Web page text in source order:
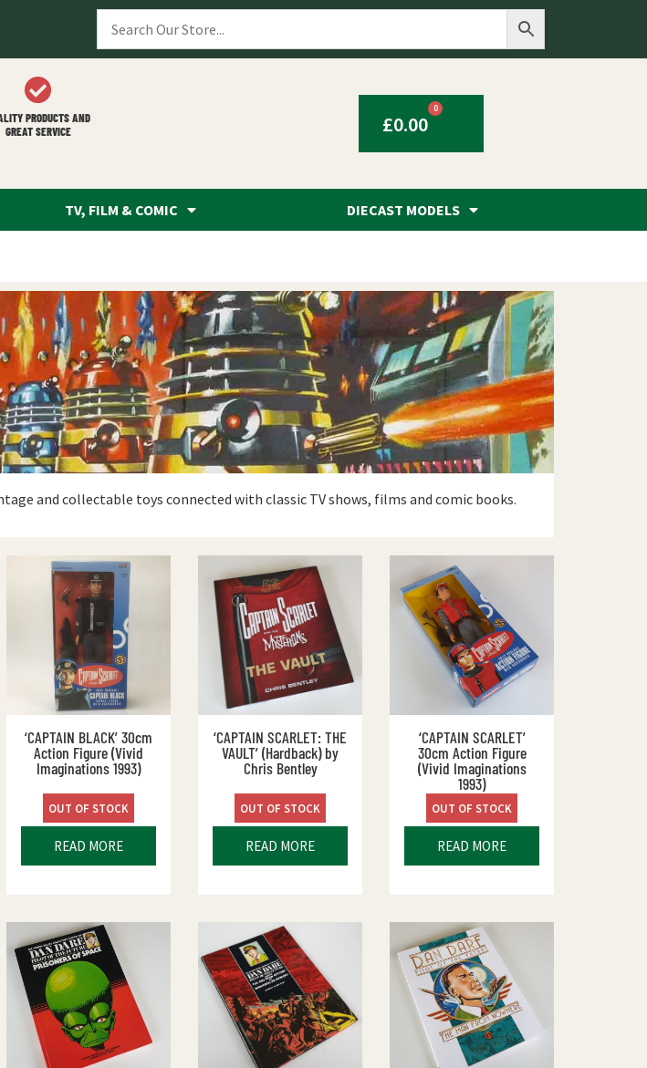
PRODUCTS AND
GREAT SERVICE
£0.00
0
TV, FILM & COMIC DIECAST MODELS
and collectable toys connected with classic TV shows, films and comic books.
‘CAPTAIN BLACK’ 30cm
Action Figure (Vivid
Imaginations 1993)
OUT OF STOCK
READ MORE
‘CAPTAIN SCARLET: THE
VAULT’ (Hardback) by
Chris Bentley
OUT OF STOCK
READ MORE
‘CAPTAIN SCARLET’
30cm Action Figure
(Vivid Imaginations
1993)
OUT OF STOCK
READ MORE